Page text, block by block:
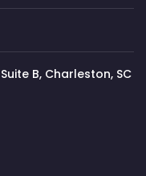
B, Charleston, SC